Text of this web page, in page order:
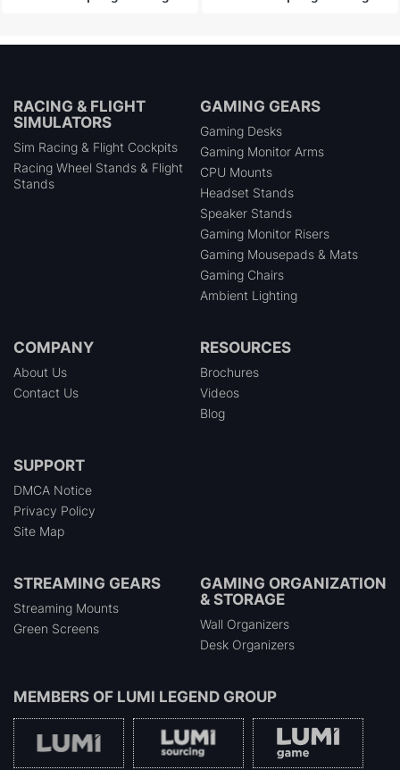
RACING & FLIGHT
SIMULATORS
Sim Racing & Flight Cockpits
Racing Wheel Stands & Flight
Stands
GAMING GEARS
Gaming Desks
Gaming Monitor Arms
CPU Mounts
Headset Stands
Speaker Stands
Gaming Monitor Risers
Gaming Mousepads & Mats
Gaming Chairs
Ambient Lighting
COMPANY
About Us
Contact Us
RESOURCES
Brochures
Videos
Blog
SUPPORT
DMCA Notice
Privacy Policy
Site Map
STREAMING GEARS
Streaming Mounts
Green Screens
GAMING ORGANIZATION
& STORAGE
Wall Organizers
Desk Organizers
MEMBERS OF LUMI LEGEND GROUP